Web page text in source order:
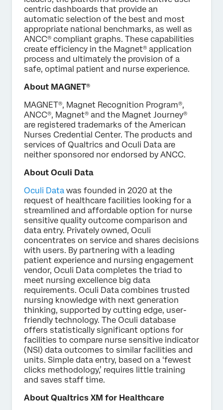
centric dashboards that provide an
automatic selection of the best and most
appropriate national benchmarks, as well as
ANCC® compliant graphs. These capabilities
create efficiency in the Magnet® application
process and ultimately the provision of a
safe, optimal patient and nurse experience.
About MAGNET®
MAGNET®, Magnet Recognition Program®,
ANCC®, Magnet® and the Magnet Journey®
are registered trademarks of the American
Nurses Credential Center. The products and
services of Qualtrics and Oculi Data are
neither sponsored nor endorsed by ANCC.
About Oculi Data
Oculi Data was founded in 2020 at the
request of healthcare facilities looking for a
streamlined and affordable option for nurse
sensitive quality outcome comparison and
data entry. Privately owned, Oculi
concentrates on service and shares decisions
with users. By partnering with a leading
patient experience and nursing engagement
vendor, Oculi Data completes the triad to
meet nursing excellence big data
requirements. Oculi Data combines trusted
nursing knowledge with next generation
thinking, supported by cutting edge, user-
friendly technology. The Oculi database
offers statistically significant options for
facilities to compare nurse sensitive indicator
(NSI) data outcomes to similar facilities and
units. Simple data entry, based on a ‘fewest
clicks methodology,’ requires little training
and saves staff time.
About Qualtrics XM for Healthcare